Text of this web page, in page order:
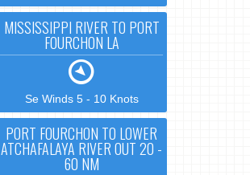
MISSISSIPPI RIVER TO PORT
FOURCHON LA
Se Winds 5 - 10 Knots
PORT FOURCHON TO LOWER
ATCHAFALAYA RIVER OUT 20 -
60 NM